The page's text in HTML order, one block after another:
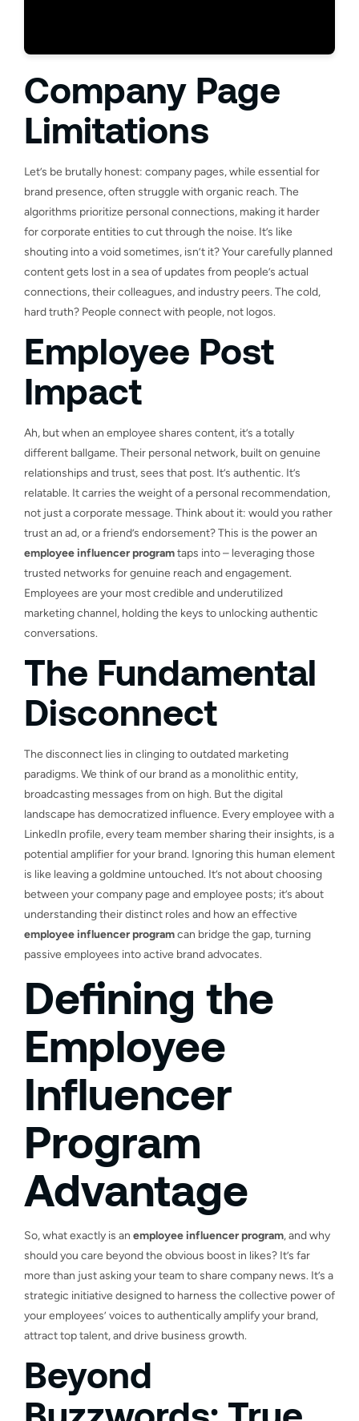
Company Page
Limitations
Let’s be brutally honest: company pages, while essential for
brand presence, often struggle with organic reach. The
algorithms prioritize personal connections, making it harder
for corporate entities to cut through the noise. It’s like
shouting into a void sometimes, isn’t it? Your carefully planned
content gets lost in a sea of updates from people’s actual
connections, their colleagues, and industry peers. The cold,
hard truth? People connect with people, not logos.
Employee Post
Impact
Ah, but when an employee shares content, it’s a totally
different ballgame. Their personal network, built on genuine
relationships and trust, sees that post. It’s authentic. It’s
relatable. It carries the weight of a personal recommendation,
not just a corporate message. Think about it: would you rather
trust an ad, or a friend’s endorsement? This is the power an
employee influencer programtaps into – leveraging those
trusted networks for genuine reach and engagement.
Employees are your most credible and underutilized
marketing channel, holding the keys to unlocking authentic
conversations.
The Fundamental
Disconnect
The disconnect lies in clinging to outdated marketing
paradigms. We think of our brand as a monolithic entity,
broadcasting messages from on high. But the digital
landscape has democratized influence. Every employee with a
LinkedIn profile, every team member sharing their insights, is a
potential amplifier for your brand. Ignoring this human element
is like leaving a goldmine untouched. It’s not about choosing
between your company page and employee posts; it’s about
understanding their distinct roles and how an effective
employee influencer programcan bridge the gap, turning
passive employees into active brand advocates.
Defining the
Employee
Influencer
Program
Advantage
So, what exactly is an employee influencer program, and why
should you care beyond the obvious boost in likes? It’s far
more than just asking your team to share company news. It’s a
strategic initiative designed to harness the collective power of
your employees’ voices to authentically amplify your brand,
attract top talent, and drive business growth.
Beyond